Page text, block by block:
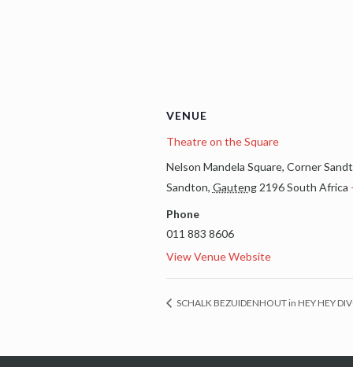
VENUE
Theatre on the Square
Nelson Mandela Square, Corner
Sandton, Gauteng 2196 South Africa
Phone
011 883 8606
View Venue Website
SCHALK BEZUIDENHOUT in HEY HEY